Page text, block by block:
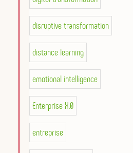
disruptive transformation
distance learning
emotional intelligence
Enterprise X.0
entreprise